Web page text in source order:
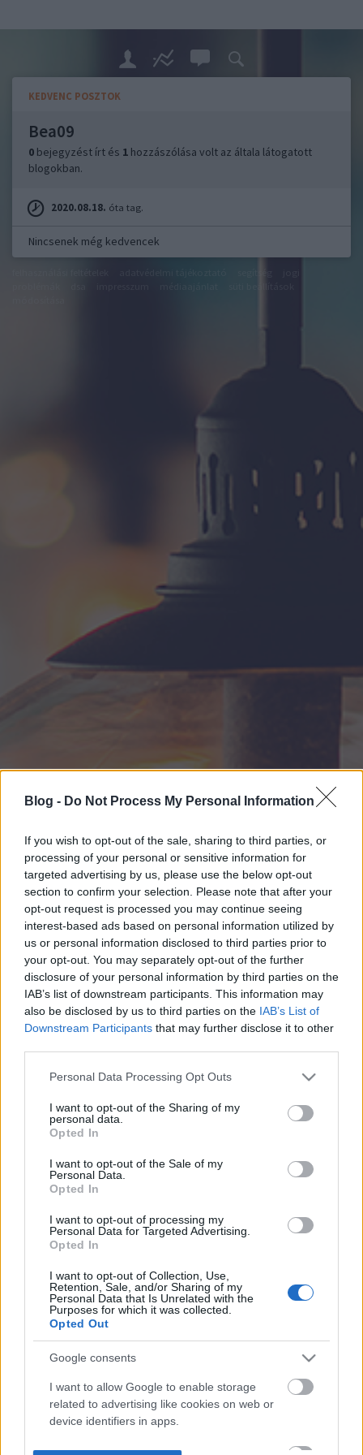
Blog - Do Not Process My Personal Information
If you wish to opt-out of the sale, sharing to third parties, or
processing of your personal or sensitive information for
targeted advertising by us, please use the below opt-out
section to confirm your selection. Please note that after your
opt-out request is processed you may continue seeing
interest-based ads based on personal information utilized by
us or personal information disclosed to third parties prior to
your opt-out. You may separately opt-out of the further
disclosure of your personal information by third parties on the
IAB’s list of downstream participants. This information may
also be disclosed by us to third parties on the IAB’s List of
Downstream Participants that may further disclose it to other
Please note that this website/app uses one or more Google
not limited to your visit or usage behaviour. You may click to
grant or deny consent to Google and its third-party tags to
use your data for below specified purposes in below Google
consent section.
Personal Data Processing Opt Outs
I want to opt-out of the Sharing of my
personal data.
Opted In
I want to opt-out of the Sale of my
Personal Data.
Opted In
I want to opt-out of processing my
Personal Data for Targeted Advertising.
Opted In
I want to opt-out of Collection, Use,
Retention, Sale, and/or Sharing of my
Personal Data that Is Unrelated with the
Purposes for which it was collected.
Opted Out
Google consents
I want to allow Google to enable storage
related to advertising like cookies on web or
device identifiers in apps.
KEDVENC POSZTOK
Bea09
0 bejegyzést írt és 1 hozzászólása volt az általa látogatott
blogokban.
2020.08.18. óta tag.
Nincsenek még kedvencek